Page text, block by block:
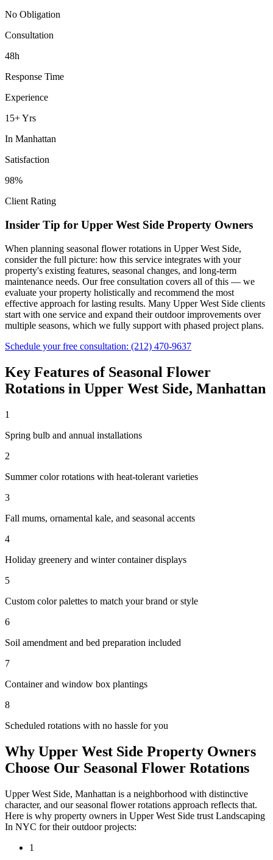
No Obligation
Consultation
48h
Response Time
Experience
15+ Yrs
In Manhattan
Satisfaction
98%
Client Rating
Insider Tip for Upper West Side Property Owners
When planning seasonal flower rotations in Upper West Side,
consider the full picture: how this service integrates with your
property's existing features, seasonal changes, and long-term
maintenance needs. Our free consultation covers all of this — we
evaluate your property holistically and recommend the most
effective approach for lasting results. Many Upper West Side clients
start with one service and expand their outdoor improvements over
multiple seasons, which we fully support with phased project plans.
Schedule your free consultation: (212) 470-9637
Key Features of Seasonal Flower
Rotations in Upper West Side, Manhattan
1
Spring bulb and annual installations
2
Summer color rotations with heat-tolerant varieties
3
Fall mums, ornamental kale, and seasonal accents
4
Holiday greenery and winter container displays
5
Custom color palettes to match your brand or style
6
Soil amendment and bed preparation included
7
Container and window box plantings
8
Scheduled rotations with no hassle for you
Why Upper West Side Property Owners
Choose Our Seasonal Flower Rotations
Upper West Side, Manhattan is a neighborhood with distinctive
character, and ourseasonal flower rotations approach reflects that.
Here is why property owners in Upper West Side trust Landscaping
In NYC for their outdoor projects:
1